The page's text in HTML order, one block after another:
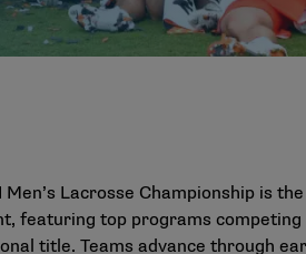
Men’s Lacrosse Championship is
featuring top programs
title. Teams advance through